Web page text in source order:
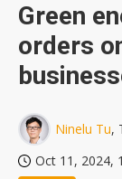
Green
orders
Ninelu Tu,
Oct 11, 2024,